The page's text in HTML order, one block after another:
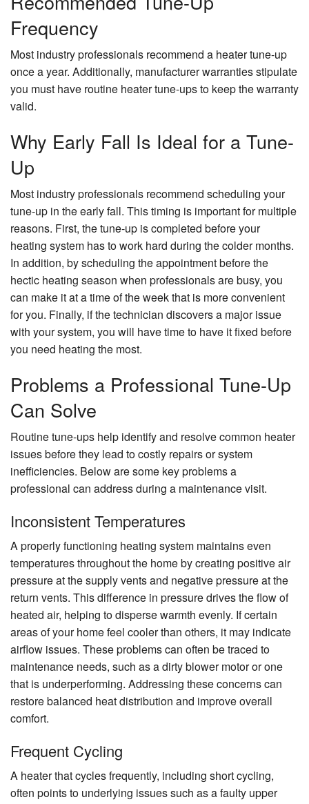
Frequency
Most industry professionals recommend a heater tune-up
once a year. Additionally, manufacturer warranties stipulate
you must have routine heater tune-ups to keep the warranty
valid.
Why Early Fall Is Ideal for a Tune-
Up
Most industry professionals recommend scheduling your
tune-up in the early fall. This timing is important for multiple
reasons. First, the tune-up is completed before your
heating system has to work hard during the colder months.
In addition, by scheduling the appointment before the
hectic heating season when professionals are busy, you
can make it at a time of the week that is more convenient
for you. Finally, if the technician discovers a major issue
with your system, you will have time to have it fixed before
you need heating the most.
Problems a Professional Tune-Up
Can Solve
Routine tune-ups help identify and resolve common heater
issues before they lead to costly repairs or system
inefficiencies. Below are some key problems a
professional can address during a maintenance visit.
Inconsistent Temperatures
A properly functioning heating system maintains even
temperatures throughout the home by creating positive air
pressure at the supply vents and negative pressure at the
return vents. This difference in pressure drives the flow of
heated air, helping to disperse warmth evenly. If certain
areas of your home feel cooler than others, it may indicate
airflow issues. These problems can often be traced to
maintenance needs, such as a dirty blower motor or one
that is underperforming. Addressing these concerns can
restore balanced heat distribution and improve overall
comfort.
Frequent Cycling
A heater that cycles frequently, including short cycling,
often points to underlying issues such as a faulty upper